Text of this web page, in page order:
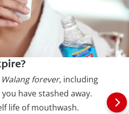
Walang forever, including
have stashed away.
life of mouthwash.